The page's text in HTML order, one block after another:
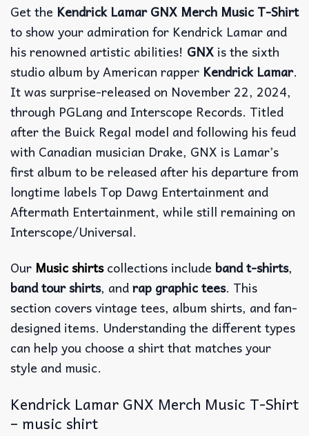
Get the Kendrick Lamar GNX Merch Music T-Shirt
to show your admiration for Kendrick Lamar and
his renowned artistic abilities! GNX is the sixth
studio album by American rapper Kendrick Lamar.
It was surprise-released on November 22, 2024,
through PGLang and Interscope Records. Titled
after the Buick Regal model and following his feud
with Canadian musician Drake, GNX is Lamar’s
first album to be released after his departure from
longtime labels Top Dawg Entertainment and
Aftermath Entertainment, while still remaining on
Interscope/Universal.
Our Music shirtscollections include band t-shirts,
band tour shirts, andrap graphic tees. This
section covers vintage tees, album shirts, and fan-
designed items. Understanding the different types
can help you choose a shirt that matches your
style and music.
Kendrick Lamar GNX Merch Music T-Shirt
– music shirt